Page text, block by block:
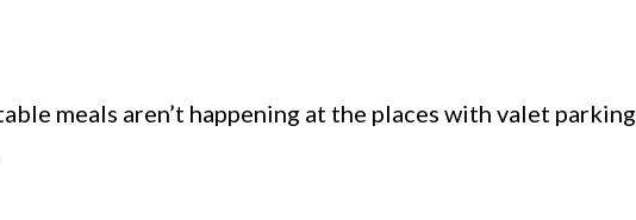
meals aren’t happening at the places with valet parking.